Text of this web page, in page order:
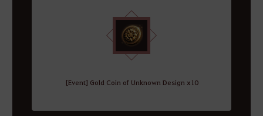
[Event] Gold Coin of Unknown Design x10